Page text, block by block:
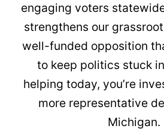
engaging voters
strengthens our
well-funded opposition
to keep politics stuck
helping today, you’re
more representative
Michigan.